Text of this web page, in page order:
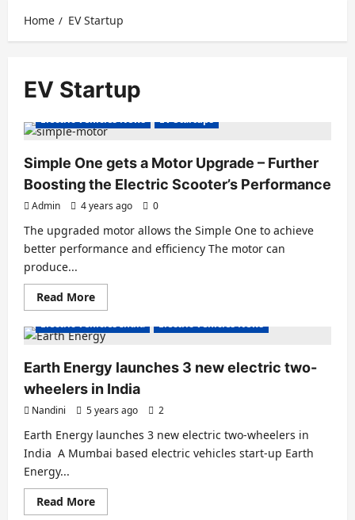
Home EV Startup
EV Startup
Electric Scooter
Electric Scooters
Electric Vehicles News
EV Startups
Simple One gets a Motor Upgrade – Further
Boosting the Electric Scooter’s Performance
Admin 4 years ago 0
The upgraded motor allows the Simple One to achieve
better performance and efficiency The motor can
produce...
Read MoreRead
more
Simple
One
a
Motor
Upgrade
–
Further
Boosting
the
Electric
Scooter’s
Performance
Electric Bikes
Electric Vehicles India
Electric Vehicles News
Earth Energy launches 3 new electric two-
wheelers in India
Nandini 5 years ago 2
Earth Energy launches 3 new electric two-wheelers in
India A Mumbai based electric vehicles start-up Earth
Energy...
Read MoreRead
more